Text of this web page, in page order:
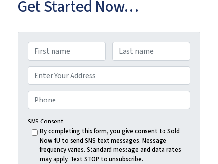
Get Started Now…
a
m
e
*
First Last
d
d
r
e
Street Address
h
o
n
SMS Consent
By completing this form, you give consent to Sold
Now 4U to send SMS text messages. Message
frequency varies. Standard message and data rates
may apply. Text STOP to unsubscribe.